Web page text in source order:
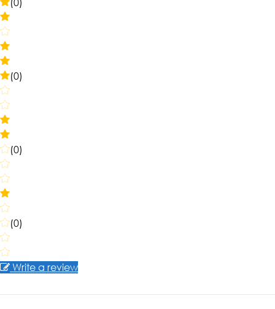
(0)
(0)
(0)
(0)
Write a review